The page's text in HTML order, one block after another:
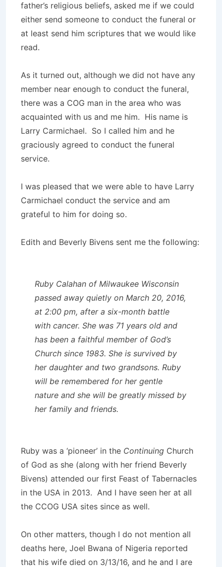
father’s religious beliefs, asked me if we could
either send someone to conduct the funeral or
at least send him scriptures that we would like
read.
As it turned out, although we did not have any
member near enough to conduct the funeral,
there was a COG man in the area who was
acquainted with us and me him. His name is
Larry Carmichael. So I called him and he
graciously agreed to conduct the funeral
service.
I was pleased that we were able to have Larry
Carmichael conduct the service and am
grateful to him for doing so.
Edith and Beverly Bivens sent me the following:
Ruby Calahan of Milwaukee Wisconsin
passed away quietly on March 20, 2016,
at 2:00 pm, after a six-month battle
with cancer. She was 71 years old and
has been a faithful member of God’s
Church since 1983. She is survived by
her daughter and two grandsons. Ruby
will be remembered for her gentle
nature and she will be greatly missed by
her family and friends.
Ruby was a ‘pioneer’ in the Continuing Church
of God as she (along with her friend Beverly
Bivens) attended our first Feast of Tabernacles
in the USA in 2013. And I have seen her at all
the CCOG USA sites since as well.
On other matters, though I do not mention all
deaths here, Joel Bwana of Nigeria reported
that his wife died on 3/13/16, and he and I are